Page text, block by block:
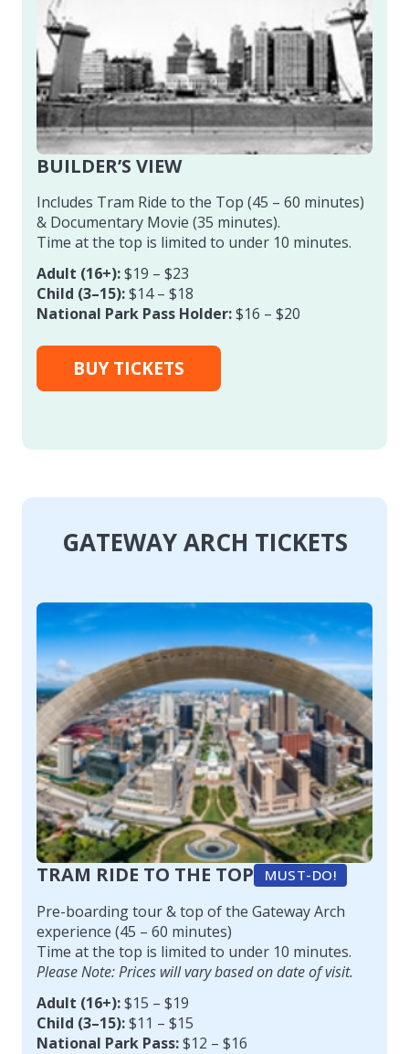
BUILDER’S VIEW
Includes Tram Ride to the Top (45 – 60 minutes)
& Documentary Movie (35 minutes).
Time at the top is limited to under 10 minutes.
Adult (16+):$19 – $23
Child (3–15):$14 – $18
National Park Pass Holder:$16 – $20
BUY TICKETS
GATEWAY ARCH TICKETS
TRAM RIDE TO THE TOP MUST-DO!
Pre-boarding tour & top of the Gateway Arch
experience (45 – 60 minutes)
Time at the top is limited to under 10 minutes.
Please Note: Prices will vary based on date of visit.
Adult (16+):$15 – $19
Child (3–15):$11 – $15
National Park Pass:$12 – $16